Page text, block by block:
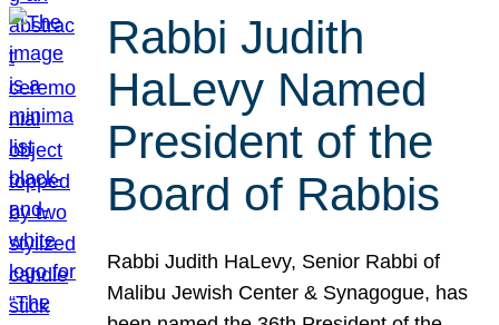
Rabbi Judith
HaLevy Named
President of the
Board of Rabbis
Rabbi Judith HaLevy, Senior Rabbi of
Malibu Jewish Center & Synagogue, has